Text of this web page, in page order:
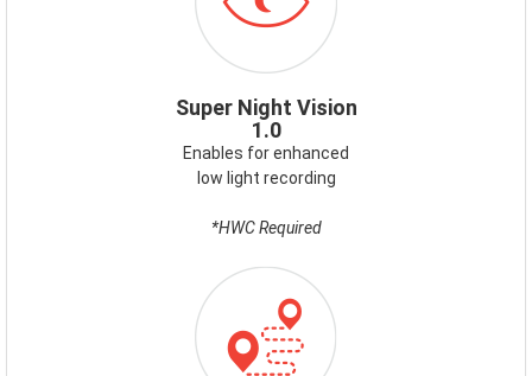
Super Night Vision
1.0
Enables for enhanced
low light recording
*HWC Required